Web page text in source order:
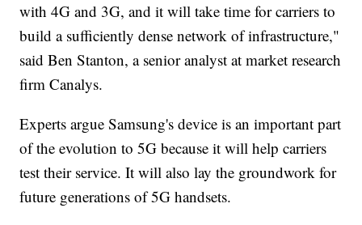
with 4G and 3G, and it will take time for carriers to
build a sufficiently dense network of infrastructure,"
said Ben Stanton, a senior analyst at market research
firm Canalys.
Experts argue Samsung's device is an important part
of the evolution to 5G because it will help carriers
test their service. It will also lay the groundwork for
future generations of 5G handsets.